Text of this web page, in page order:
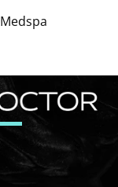
Medspa